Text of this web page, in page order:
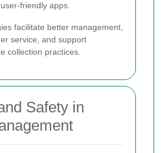
friendly apps.
facilitate better management,
service, and support
collection practices.
Safety in